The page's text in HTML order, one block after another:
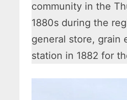
community in the
1880s during the
general store, grain
station in 1882 for